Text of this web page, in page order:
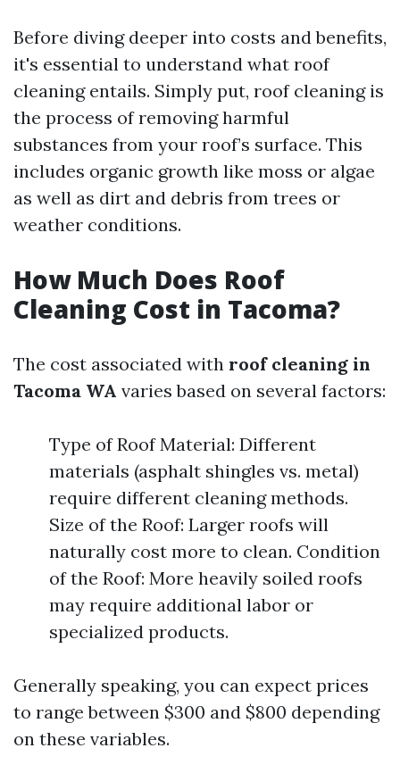
Before diving deeper into costs and benefits,
it's essential to understand what roof
cleaning entails. Simply put, roof cleaning is
the process of removing harmful
substances from your roof’s surface. This
includes organic growth like moss or algae
as well as dirt and debris from trees or
weather conditions.
How Much Does Roof
Cleaning Cost in Tacoma?
The cost associated with roof cleaning in
Tacoma WA varies based on several factors:
Type of Roof Material: Different
materials (asphalt shingles vs. metal)
require different cleaning methods.
Size of the Roof: Larger roofs will
naturally cost more to clean. Condition
of the Roof: More heavily soiled roofs
may require additional labor or
specialized products.
Generally speaking, you can expect prices
to range between $300 and $800 depending
on these variables.